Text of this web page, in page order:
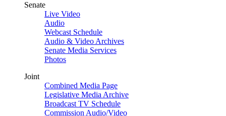
Senate
Live Video
Audio
Webcast Schedule
Audio & Video Archives
Senate Media Services
Photos
Joint
Combined Media Page
Legislative Media Archive
Broadcast TV Schedule
Commission Audio/Video